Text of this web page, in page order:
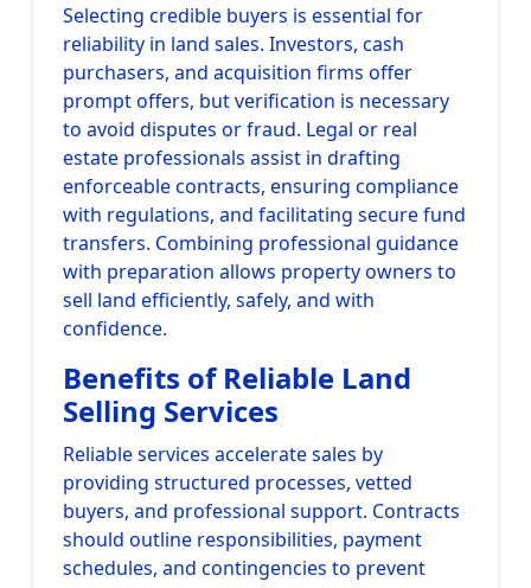
Selecting credible buyers is essential for
reliability in land sales. Investors, cash
purchasers, and acquisition firms offer
prompt offers, but verification is necessary
to avoid disputes or fraud. Legal or real
estate professionals assist in drafting
enforceable contracts, ensuring compliance
with regulations, and facilitating secure fund
transfers. Combining professional guidance
with preparation allows property owners to
sell land efficiently, safely, and with
confidence.
Benefits of Reliable Land
Selling Services
Reliable services accelerate sales by
providing structured processes, vetted
buyers, and professional support. Contracts
should outline responsibilities, payment
schedules, and contingencies to prevent